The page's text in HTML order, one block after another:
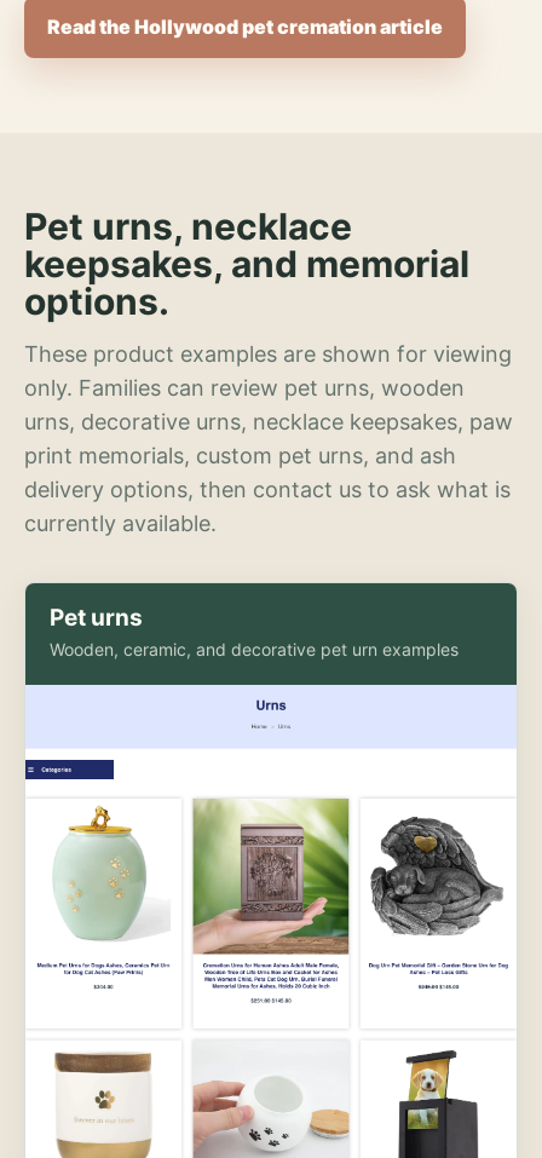
Read the Hollywood pet cremation article
Pet urns, necklace
keepsakes, and memorial
options.
These product examples are shown for viewing
only. Families can review pet urns, wooden
urns, decorative urns, necklace keepsakes, paw
print memorials, custom pet urns, and ash
delivery options, then contact us to ask what is
currently available.
Pet urns
Wooden, ceramic, and decorative pet urn examples